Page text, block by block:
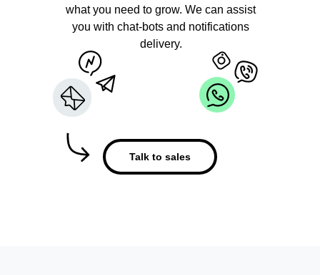
what you need to grow. We can assist
you with chat-bots and notifications
delivery.
Talk to sales